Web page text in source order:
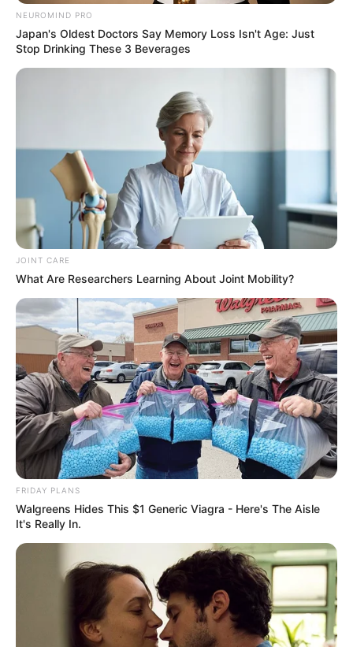
NEUROMIND PRO
Japan's Oldest Doctors Say Memory Loss Isn't Age: Just
Stop Drinking These 3 Beverages
JOINT CARE
What Are Researchers Learning About Joint Mobility?
FRIDAY PLANS
Walgreens Hides This $1 Generic Viagra - Here's The Aisle
It's Really In.